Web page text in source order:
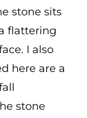
stone sits
flattering
I also
here are a
stone